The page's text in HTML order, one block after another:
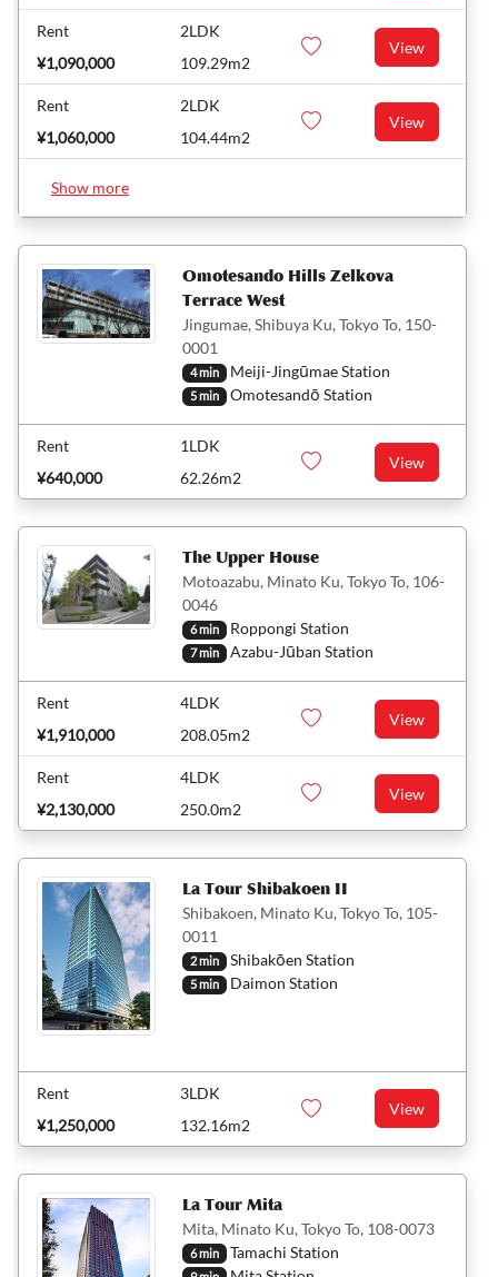
Rent
¥1,090,000
2LDK
109.29m2
View
Rent
¥1,060,000
2LDK
104.44m2
View
Show more
Omotesando Hills Zelkova
Terrace West
Jingumae, Shibuya Ku, Tokyo To, 150-
0001
4 min Meiji-Jingūmae Station
5 min Omotesandō Station
Rent
¥640,000
1LDK
62.26m2
View
The Upper House
Motoazabu, Minato Ku, Tokyo To, 106-
0046
6 min Roppongi Station
7 min Azabu-Jūban Station
Rent
¥1,910,000
4LDK
208.05m2
View
Rent
¥2,130,000
4LDK
250.0m2
View
La Tour Shibakoen II
Shibakoen, Minato Ku, Tokyo To, 105-
0011
2 min Shibakōen Station
5 min Daimon Station
Rent
¥1,250,000
3LDK
132.16m2
View
La Tour Mita
Mita, Minato Ku, Tokyo To, 108-0073
6 min Tamachi Station